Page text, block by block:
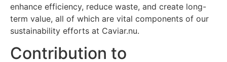
enhance efficiency, reduce waste, and create long-
term value, all of which are vital components of our
sustainability efforts at Caviar.nu.
Contribution to